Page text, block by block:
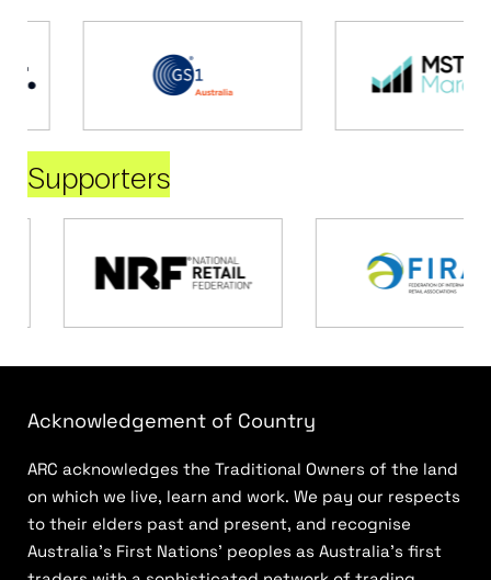
Supporters
Acknowledgement of Country
ARC acknowledges the Traditional Owners of the land
on which we live, learn and work. We pay our respects
to their elders past and present, and recognise
Australia’s First Nations’ peoples as Australia’s first